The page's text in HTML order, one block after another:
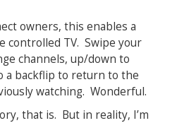
owners, this enables a
controlled TV. Swipe your
channels, up/down to
a backflip to return to the
watching. Wonderful.
that is. But in reality, I’m